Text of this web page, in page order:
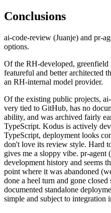
Conclusions
ai-code-review (Juanje) and pr-
options.
Of the RH-developed,
featureful and better architected
an RH-internal model provider.
Of the existing public projects,
very tied to GitHub, has no
ability, and was archived fairly
TypeScript. Kodus is actively
TypeScript, deployment looks
don't love its review style. Hard
gives me a sloppy vibe. pr-agent
development history and seems
point where it was abandoned
done a heel turn and gone closed
documented standalone
simple and subject to